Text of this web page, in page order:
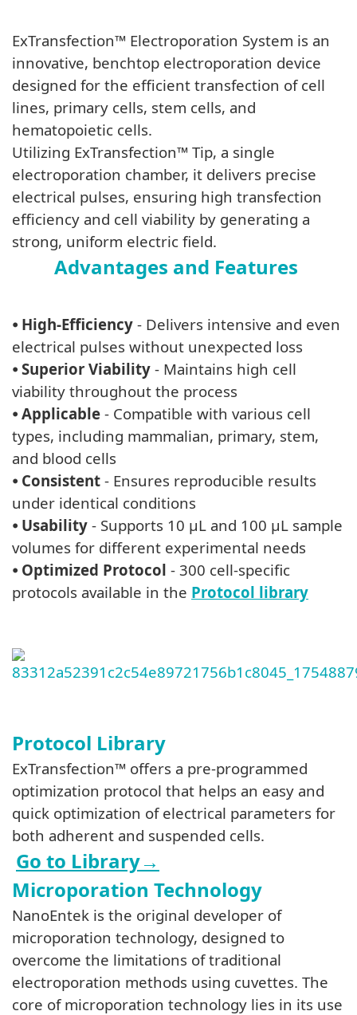
ExTransfection™ Electroporation System is an
innovative, benchtop electroporation device
designed for the efficient transfection of cell
lines, primary cells, stem cells, and
hematopoietic cells.
Utilizing ExTransfection™ Tip, a single
electroporation chamber, it delivers precise
electrical pulses, ensuring high transfection
efficiency and cell viability by generating a
strong, uniform electric field.
Advantages and Features
⦁ High-Efficiency - Delivers intensive and even
electrical pulses without unexpected loss
⦁ Superior Viability - Maintains high cell
viability throughout the process
⦁ Applicable - Compatible with various cell
types, including mammalian, primary, stem,
and blood cells
⦁ Consistent - Ensures reproducible results
under identical conditions
⦁ Usability - Supports 10 μL and 100 μL sample
volumes for different experimental needs
⦁ Optimized Protocol - 300 cell-specific
protocols available in the Protocol library
Protocol Library
ExTransfection™ offers a pre-programmed
optimization protocol that helps an easy and
quick optimization of electrical parameters for
both adherent and suspended cells.
Go to Library→
Microporation Technology
NanoEntek is the original developer of
microporation technology, designed to
overcome the limitations of traditional
electroporation methods using cuvettes. The
core of microporation technology lies in its use